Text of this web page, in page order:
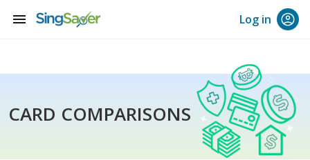
menu Log in
CARD COMPARISONS